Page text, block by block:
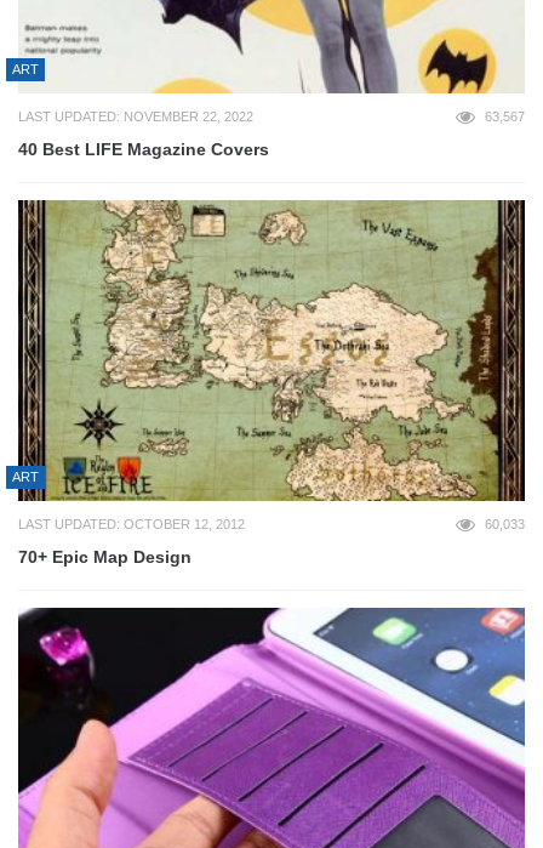
ART
LAST UPDATED: NOVEMBER 22, 2022 63,567
40 Best LIFE Magazine Covers
ART
LAST UPDATED: OCTOBER 12, 2012 60,033
70+ Epic Map Design